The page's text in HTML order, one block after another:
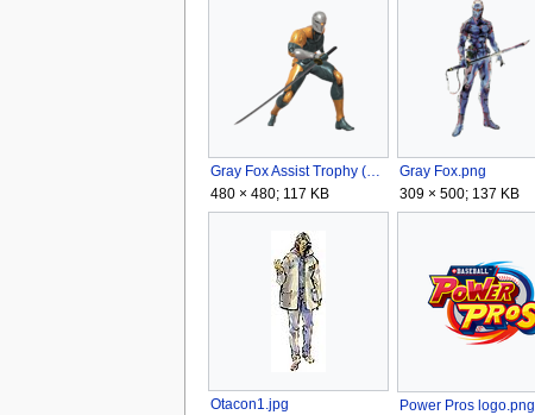
Gray Fox Assist Trophy (SSBU).png
480 × 480; 117 KB
Gray Fox.png
309 × 500; 137 KB
Otacon1.jpg
Power Pros logo.png